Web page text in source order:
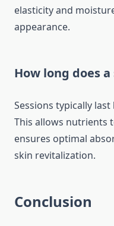
elasticity and
appearance.
How long does
Sessions typically
This allows nutrients
ensures optimal
skin revitalization.
Conclusion